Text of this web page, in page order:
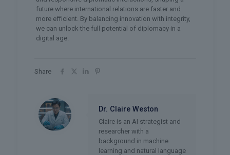
future where international relations are faster and
more efficient. By balancing innovation with integrity,
we can unlock the full potential of diplomacy in a
digital age.
Share
Dr. Claire Weston
Claire is an AI strategist and
researcher with a
background in machine
learning and natural language